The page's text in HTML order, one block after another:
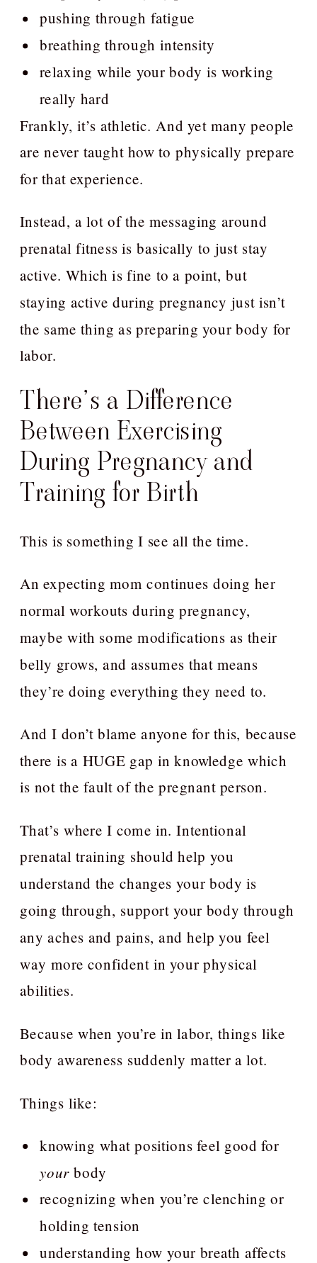
pushing through fatigue
breathing through intensity
relaxing while your body is working
really hard
Frankly, it’s athletic. And yet many people
are never taught how to physically prepare
for that experience.
Instead, a lot of the messaging around
prenatal fitness is basically to just stay
active. Which is fine to a point, but
staying active during pregnancy just isn’t
the same thing as preparing your body for
labor.
There’s a Difference
Between Exercising
During Pregnancy and
Training for Birth
This is something I see all the time.
An expecting mom continues doing her
normal workouts during pregnancy,
maybe with some modifications as their
belly grows, and assumes that means
they’re doing everything they need to.
And I don’t blame anyone for this, because
there is a HUGE gap in knowledge which
is not the fault of the pregnant person.
That’s where I come in. Intentional
prenatal training should help you
understand the changes your body is
going through, support your body through
any aches and pains, and help you feel
way more confident in your physical
abilities.
Because when you’re in labor, things like
body awareness suddenly matter a lot.
Things like:
knowing what positions feel good for
your body
recognizing when you’re clenching or
holding tension
understanding how your breath affects